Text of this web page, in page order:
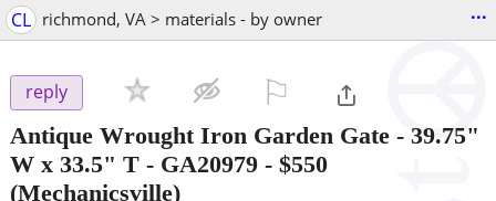
CL richmond, VA > materials - by owner ...
reply
Antique Wrought Iron Garden Gate - 39.75"
W x 33.5" T - GA20979 - $550
(Mechanicsville)